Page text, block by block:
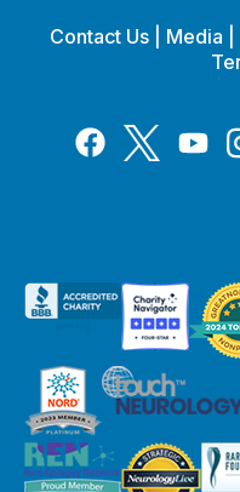
Contact Us Media
FacebookTwitter